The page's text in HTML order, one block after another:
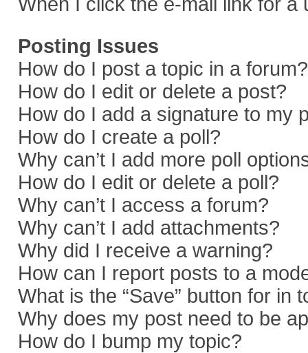
Posting Issues
How do I post a topic in a forum?
How do I edit or delete a post?
How do I add a signature to my
How do I create a poll?
Why can’t I add more poll
How do I edit or delete a poll?
Why can’t I access a forum?
Why can’t I add attachments?
Why did I receive a warning?
How can I report posts to a
What is the “Save” button for in
Why does my post need to be
How do I bump my topic?